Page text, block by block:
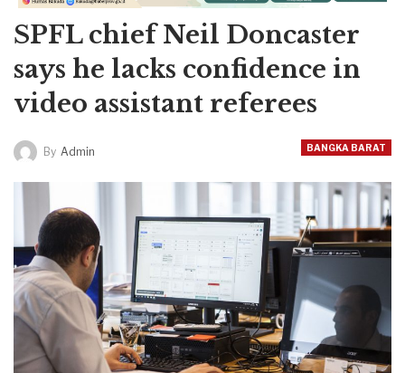
SPFL chief Neil Doncaster
says he lacks confidence in
video assistant referees
BANGKA BARAT
By Admin